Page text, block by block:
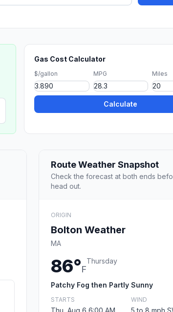
Gas Cost Calculator
$/gallon MPG Miles
Calculate
Route Weather Snapshot
Check the forecast at both ends
head out.
ORIGIN
Bolton Weather
MA
86°F
Thursday
Patchy Fog then Partly Sunny
STARTS
Thu, Aug 6 6:00 AM
WIND
5 to 8 mph